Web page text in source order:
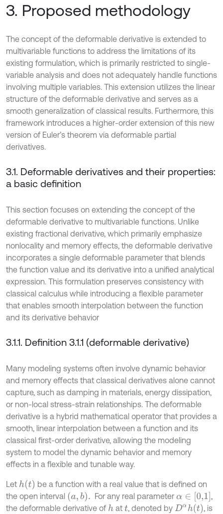
3. Proposed methodology
The concept of the deformable derivative is extended to
multivariable functions to address the limitations of its
existing formulation, which is primarily restricted to single-
variable analysis and does not adequately handle functions
involving multiple variables. This extension utilizes the linear
structure of the deformable derivative and serves as a
smooth generalization of classical results. Furthermore, this
framework introduces a higher-order extension of this new
version of Euler’s theorem via deformable partial
derivatives.
3.1. Deformable derivatives and their properties:
a basic definition
This section focuses on extending the concept of the
deformable derivative to multivariable functions. Unlike
existing fractional derivative, which primarily emphasize
nonlocality and memory effects, the deformable derivative
incorporates a single deformable parameter that blends
the function value and its derivative into a unified analytical
expression. This formulation preserves consistency with
classical calculus while introducing a flexible parameter
that enables smooth interpolation between the function
and its derivative behavior
3.1.1. Definition 3.1.1 (deformable derivative)
Many modeling systems often involve dynamic behavior
and memory effects that classical derivatives alone cannot
capture, such as damping in materials, energy dissipation,
or non-local stress-strain relationships. The deformable
derivative is a hybrid mathematical operator that provides a
smooth, linear interpolation between a function and its
classical first-order derivative, allowing the modeling
system to model the dynamic behavior and memory
effects in a flexible and tunable way.
Let h(t)
be a function with a real value that is defined on
the open interval (a,b ). For any real parameter α∈[0,1]
,
the deformable derivative of hat t, denoted by Dαh(t) , is